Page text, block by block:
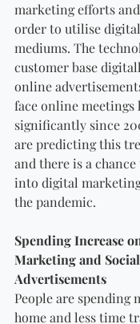
marketing efforts
order to utilise
mediums. The
customer base
online
face online meetings
significantly since
are predicting this
and there is a
into digital
the pandemic.
Spending Increase
Marketing and
Advertisements
People are spending
home and less time